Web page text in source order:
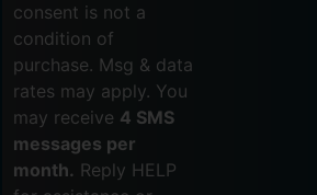
consent is not a
condition of
purchase. Msg & data
rates may apply. You
may receive 4 SMS
messages per
month. Reply HELP